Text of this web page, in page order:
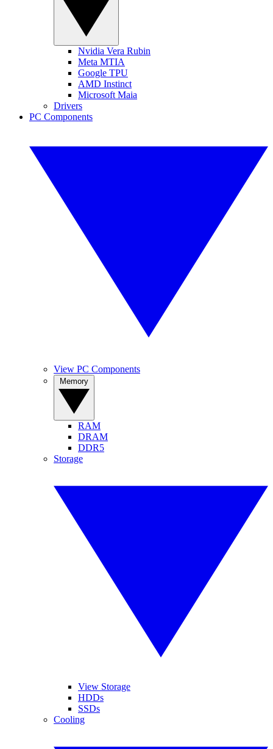
Nvidia Vera Rubin
Meta MTIA
Google TPU
AMD Instinct
Microsoft Maia
Drivers
PC Components
View PC Components
RAM
DRAM
DDR5
Storage
View Storage
HDDs
SSDs
Cooling